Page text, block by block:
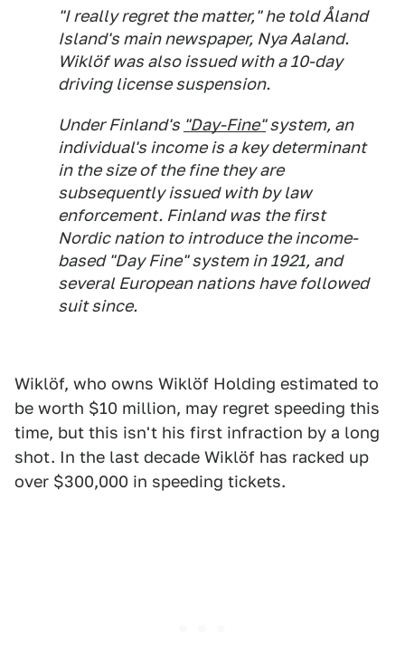
"I really regret the matter," he told Åland
Island's main newspaper, Nya Aaland.
Wiklöf was also issued with a 10-day
driving license suspension.
Under Finland's "Day-Fine"system, an
individual's income is a key determinant
in the size of the fine they are
subsequently issued with by law
enforcement. Finland was the first
Nordic nation to introduce the income-
based "Day Fine" system in 1921, and
several European nations have followed
suit since.
Wiklöf, who owns Wiklöf Holding estimated to
be worth $10 million, may regret speeding this
time, but this isn't his first infraction by a long
shot. In the last decade Wiklöf has racked up
over $300,000 in speeding tickets.